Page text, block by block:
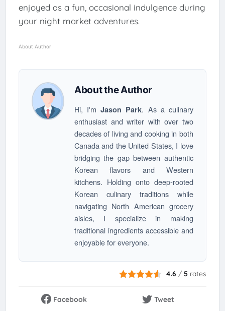
enjoyed as a fun, occasional indulgence during
your night market adventures.
About Author
About the Author
Hi, I'mJason Park. As a culinary
enthusiast and writer with over two
decades of living and cooking in both
Canada and the United States, I love
bridging the gap between authentic
Korean flavors and Western
kitchens. Holding onto deep-rooted
Korean culinary traditions while
navigating North American grocery
aisles, I specialize in making
traditional ingredients accessible and
enjoyable for everyone.
4.6 /5 rates
Facebook
Tweet